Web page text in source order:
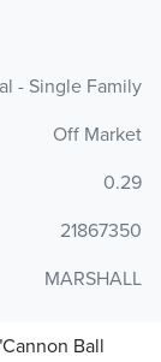
- Single Family
Off Market
0.29
21867350
MARSHALL
Ball